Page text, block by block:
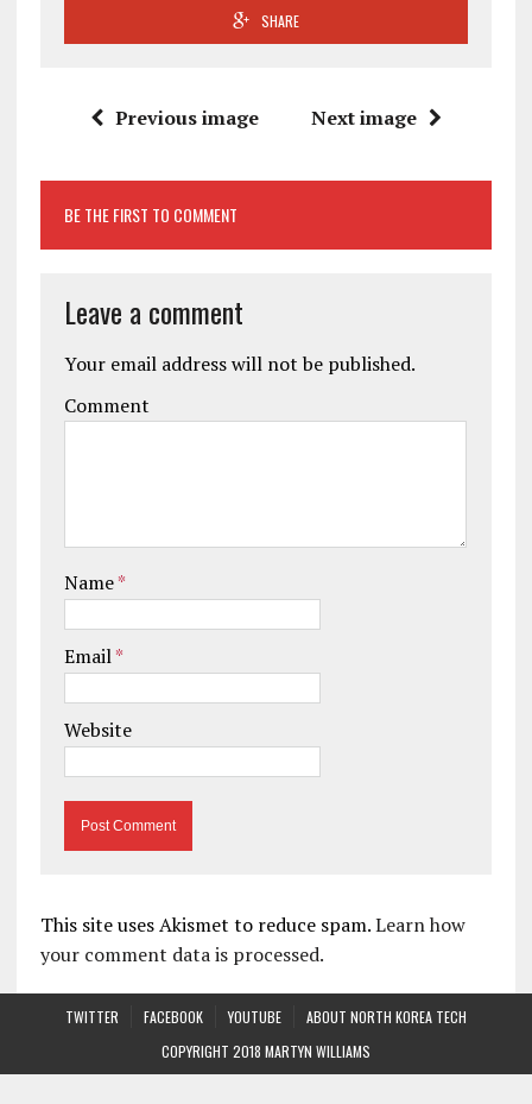
SHARE
Previous image Next image
BE THE FIRST TO COMMENT
Leave a comment
Your email address will not be published.
Comment
Name*
Email*
Website
This site uses Akismet to reduce spam.Learn how
your comment data is processed.
TWITTER FACEBOOK YOUTUBE
ABOUT NORTH KOREA TECH
COPYRIGHT 2018 MARTYN WILLIAMS